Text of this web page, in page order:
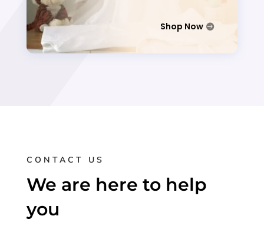
Shop Now
CONTACT US
We are here to help
you